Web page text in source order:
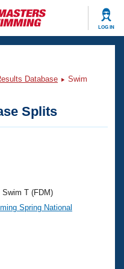
LOG IN
Database
Swim
Splits
Swim T (FDM)
Spring National